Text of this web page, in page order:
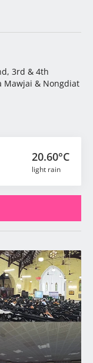
3rd & 4th
Mawjai & Nongdiat
20.60°C
light rain